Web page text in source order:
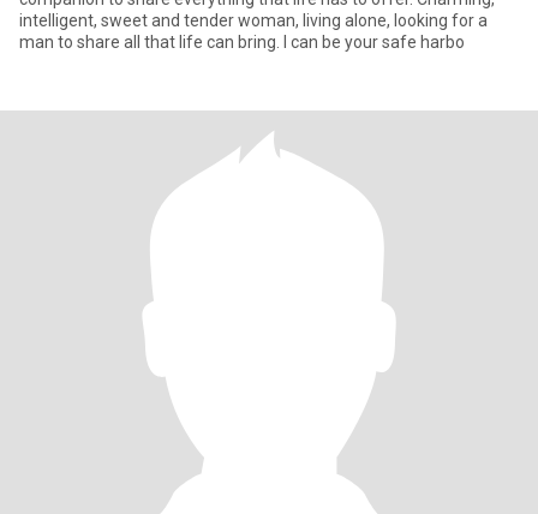
intelligent, sweet and tender woman, living alone, looking for a
man to share all that life can bring. I can be your safe harbo